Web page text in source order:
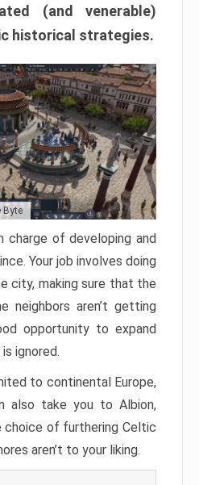
(and venerable)
historical strategies.
Byte
charge of developing and
Your job involves doing
city, making sure that the
neighbors aren’t getting
opportunity to expand
ignored.
to continental Europe,
also take you to Albion,
choice of furthering Celtic
aren’t to your liking.